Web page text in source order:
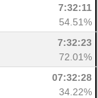
7:32:11
54.51%
7:32:23
72.01%
07:32:28
34.22%